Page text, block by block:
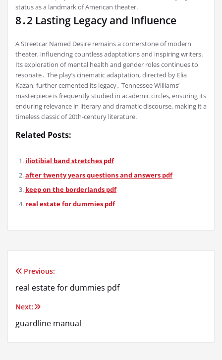
status as a landmark of American theater․
8․2 Lasting Legacy and Influence
A Streetcar Named Desire remains a cornerstone of modern
theater, influencing countless adaptations and inspiring writers․
Its exploration of mental health and gender roles continues to
resonate․ The play’s cinematic adaptation, directed by Elia
Kazan, further cemented its legacy․ Tennessee Williams’
masterpiece is frequently studied in academic circles, ensuring its
enduring relevance in literary and dramatic discourse, making it a
timeless classic of 20th-century literature․
Related Posts:
iliotibial band stretches pdf
after twenty years questions and answers pdf
keep on the borderlands pdf
real estate for dummies pdf
Post
navigation
Previous:
real estate for dummies pdf
Next:
guardline manual